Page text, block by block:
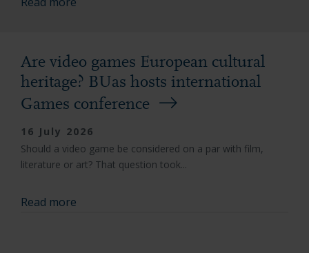
Are video games European cultural
heritage? BUas hosts international
Games conference
16 July 2026
Should a video game be considered on a par with film,
literature or art? That question took...
Read more